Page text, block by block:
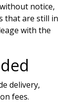
notice,
that are still in
with the
delivery,
fees.